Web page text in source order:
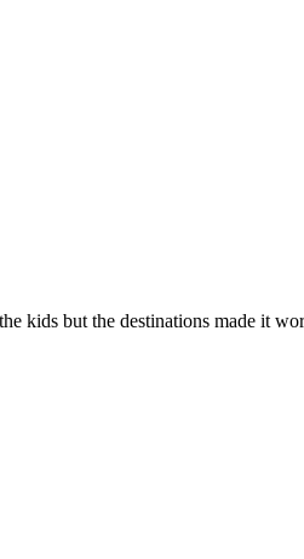
kids but the destinations made it